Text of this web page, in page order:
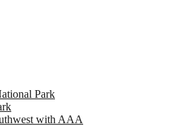
Park
with AAA